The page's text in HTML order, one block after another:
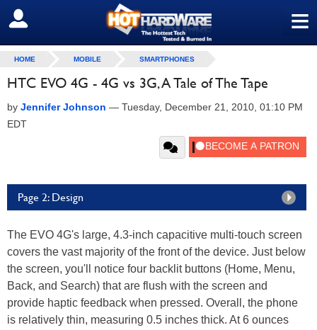
≡
SIGN OUT
HOME MOBILE SMARTPHONES
HTC EVO 4G - 4G vs 3G, A Tale of The Tape
by Jennifer Johnson — Tuesday, December 21, 2010, 01:10 PM
EDT
Page 2: Design
The EVO 4G's large, 4.3-inch capacitive multi-touch screen
covers the vast majority of the front of the device. Just below
the screen, you'll notice four backlit buttons (Home, Menu,
Back, and Search) that are flush with the screen and
provide haptic feedback when pressed. Overall, the phone
is relatively thin, measuring 0.5 inches thick. At 6 ounces